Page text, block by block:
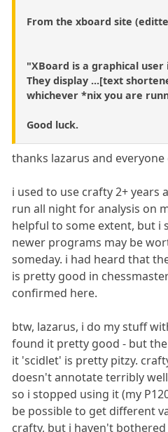
From the xboard site
"XBoard is a graphical
They display ...[text
whichever *nix you are
Good luck.
thanks lazarus and everyone
i used to use crafty 2+ years
run all night for analysis on
helpful to some extent, but i
newer programs may be
someday. i had heard that
is pretty good in
confirmed here.
btw, lazarus, i do my stuff
found it pretty good - but
it 'scidlet' is pretty pitzy.
doesn't annotate terribly
so i stopped using it (my
be possible to get different
crafty, but i haven't